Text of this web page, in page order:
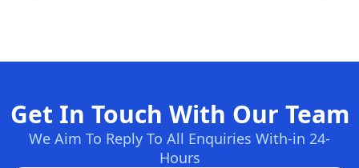
Get In Touch With Our Team
We Aim To Reply To All Enquiries With-in 24-
Hours